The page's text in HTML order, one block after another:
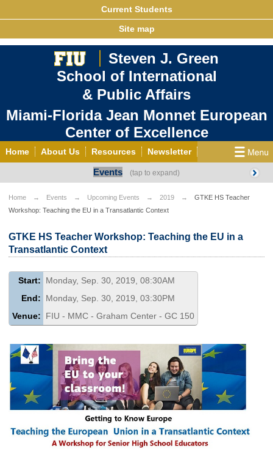
Current Students
Site map
Steven J. Green
School of International
& Public Affairs
Miami-Florida Jean Monnet European
Center of Excellence
Home About Us Resources Newsletter
Grants/Opportunities
European & Eurasian Studies Events News
YouTube EU Knowledge Portal Contact Us
Photo Gallery MEET EU
Events
Home Events Upcoming Events 2019
GTKE HS Teacher
Workshop: Teaching the EU in a Transatlantic Context
GTKE HS Teacher Workshop: Teaching the EU in a
Transatlantic Context
Start:
Monday, Sep. 30, 2019, 08:30AM
End:
Monday, Sep. 30, 2019, 03:30PM
Venue:
FIU - MMC - Graham Center - GC 150